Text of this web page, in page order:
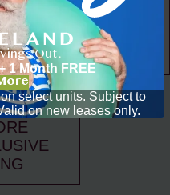
Out.
1 Month FREE
select units. Subject to
on new leases only.